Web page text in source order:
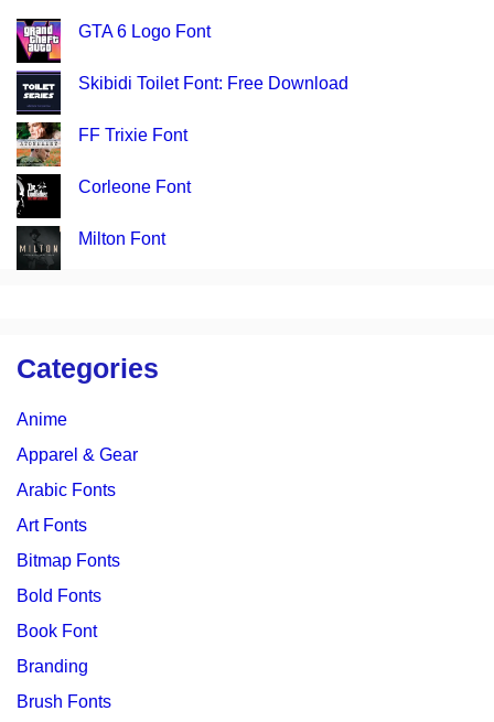
GTA 6 Logo Font
Skibidi Toilet Font: Free Download
FF Trixie Font
Corleone Font
Milton Font
Categories
Anime
Apparel & Gear
Arabic Fonts
Art Fonts
Bitmap Fonts
Bold Fonts
Book Font
Branding
Brush Fonts